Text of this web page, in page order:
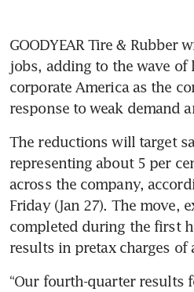
GOODYEAR Tire & Rubber
jobs, adding to the wave of
corporate America as the
response to weak demand
The reductions will target
representing about 5 per
across the company,
Friday (Jan 27). The move,
completed during the first
“Our fourth-quarter results